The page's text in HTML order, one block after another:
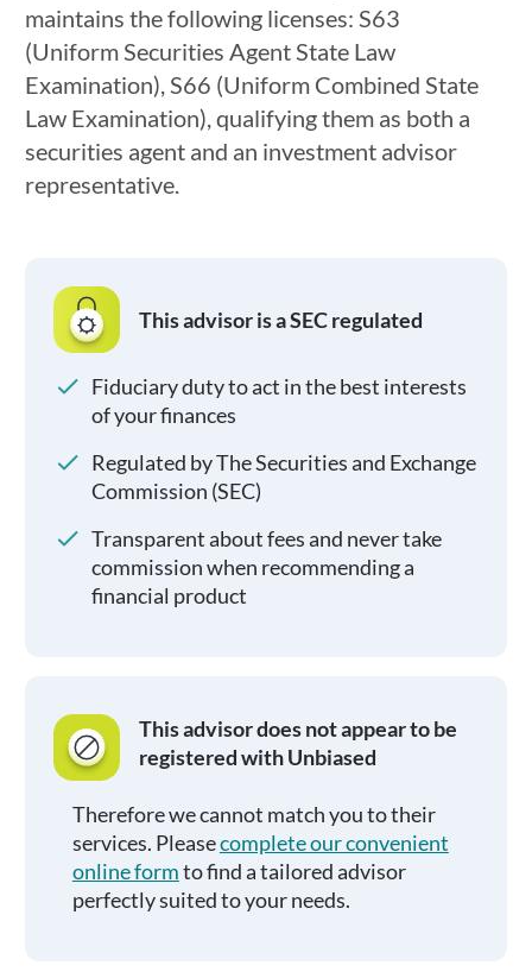
maintains the following licenses: S63
(Uniform Securities Agent State Law
Examination), S66 (Uniform Combined State
Law Examination), qualifying them as both a
securities agent and an investment advisor
representative.
This advisor is a SEC regulated
Fiduciary duty to act in the best interests
of your finances
Regulated by The Securities and Exchange
Commission (SEC)
Transparent about fees and never take
commission when recommending a
financial product
This advisor does not appear to be
registered with Unbiased
Therefore we cannot match you to their
services. Pleasecomplete our convenient
online formto find a tailored advisor
perfectly suited to your needs.